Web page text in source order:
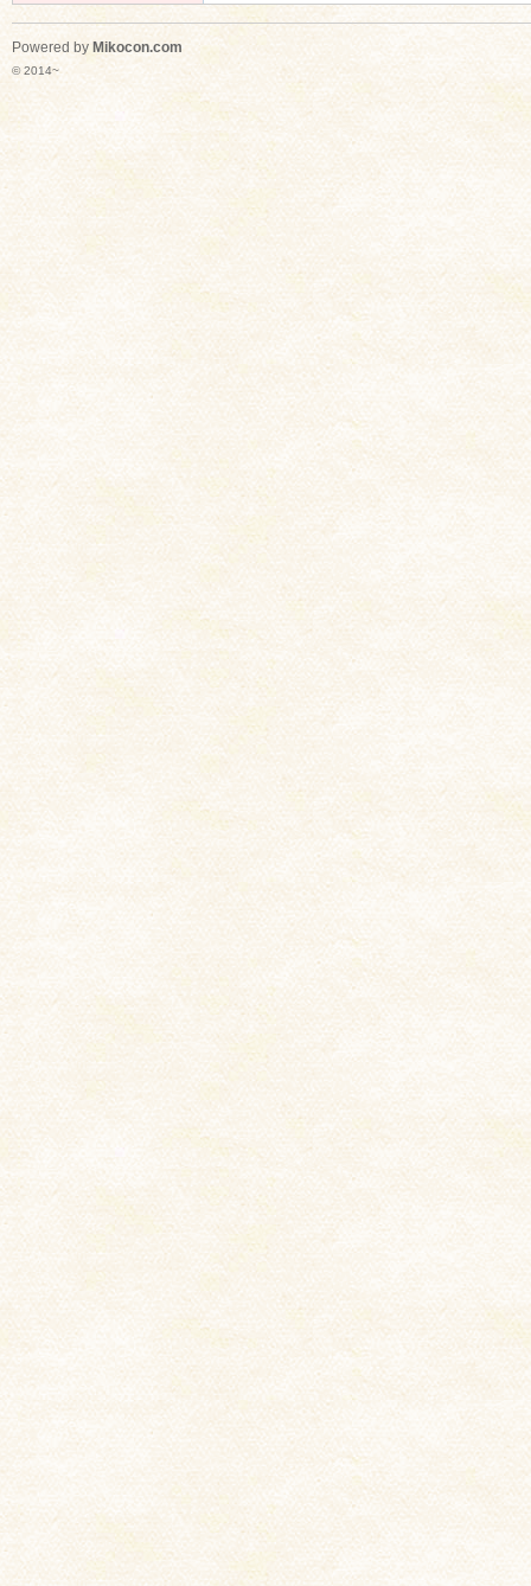
Powered by Mikocon.com
© 2014~